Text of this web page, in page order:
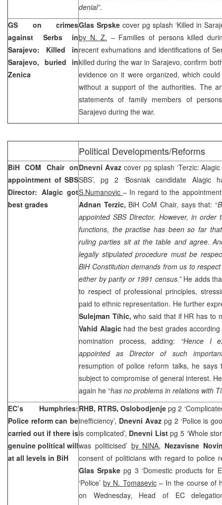
denial”.
GS on crimes
against Serbs in
Sarajevo: Killed in
Sarajevo, buried in
Zenica
Glas Srpske cover pg splash ‘Killed in
by N. Z. – Families of persons killed
recent exhumations and identifications of
killed during the war in Sarajevo, confirm
evidence on it were organized, which
without a support of the authorities. The
statements of family members of
Sarajevo during the war.
Political Developments/Reforms
BiH COM Chair on
appointment of SBS
Director: Alagic got
best grades
Dnevni Avaz cover pg splash ‘Terzic:
SBS’, pg 2 ‘Bosniak candidate Alagic
S.Numanovic– In regard to the
Adnan Terzic, BiH CoM Chair, says that: “
appointed SBS Director. However, in order
functions, the practise has been so far
ruling parties sit at the table and agree.
legally stipulated procedure must be
BiH Constitution demands from us to
either by parity or 1991 census.” He adds
to respect of professional principles,
paid to ethnic representation. He further
Sulejman Tihic,who said that if HR has to
Vahid Alagic had the best grades
nomination process, adding: “Hence I
appointed as Director of such
resumption of police reform talks, he
subject to compromise of general interest.
again he “has no problems in relations with
EC’s Humphries:
Police reform can be
carried out if there is
genuine political will
at all levels in BiH
RHB, RTRS, Oslobodjenje pg 2
inefficiency’, Dnevni Avazpg 2 ‘Police is
is complicated’, Dnevni Listpg 5 ‘Whole
was politicised’ by NINA, Nezavisne
consent of politicians with regard to police
Glas Srpskepg 3 ‘Domestic products for
‘Police’by N. Tomasevic– In the course of
on Wednesday, Head of EC